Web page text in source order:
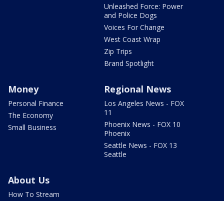
Unleashed Force: Power
and Police Dogs
Voices For Change
West Coast Wrap
Zip Trips
Brand Spotlight
Money
Personal Finance
The Economy
Small Business
Regional News
Los Angeles News - FOX
11
Phoenix News - FOX 10
Phoenix
Seattle News - FOX 13
Seattle
About Us
How To Stream